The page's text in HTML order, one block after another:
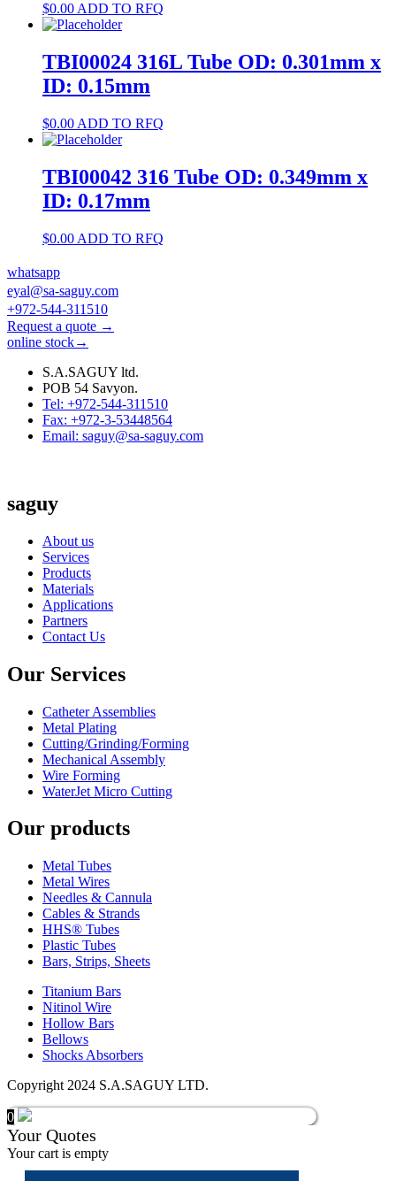
$0.00 ADD TO RFQ
TBI00024 316L Tube OD: 0.301mm x
ID: 0.15mm
$0.00 ADD TO RFQ
TBI00042 316 Tube OD: 0.349mm x
ID: 0.17mm
$0.00 ADD TO RFQ
whatsapp
eyal@sa-saguy.com
+972-544-311510
Request a quote →
online stock→
S.A.SAGUY ltd.
POB 54 Savyon.
Tel: +972-544-311510
Fax: +972-3-53448564
Email: saguy@sa-saguy.com
saguy
About us
Services
Products
Materials
Applications
Partners
Contact Us
Our Services
Catheter Assemblies
Metal Plating
Cutting/Grinding/Forming
Mechanical Assembly
Wire Forming
WaterJet Micro Cutting
Our products
Metal Tubes
Metal Wires
Needles & Cannula
Cables & Strands
HHS® Tubes
Plastic Tubes
Bars, Strips, Sheets
Titanium Bars
Nitinol Wire
Hollow Bars
Bellows
Shocks Absorbers
Copyright 2024 S.A.SAGUY LTD.
0
Your Quotes
Your cart is empty